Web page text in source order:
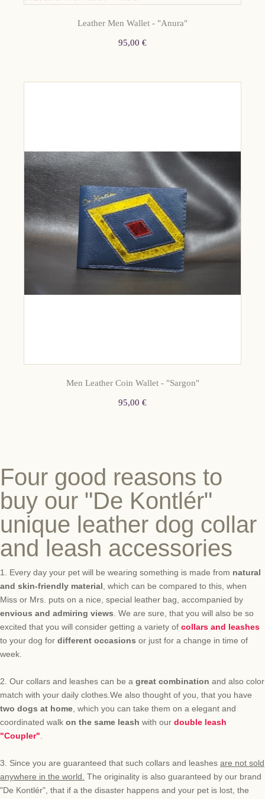
Leather Men Wallet - "Anura"
95,00 €
Men Leather Coin Wallet - "Sargon"
95,00 €
Four good reasons to
buy our "De Kontlér"
unique leather dog collar
and leash accessories
1. Every day your pet will be wearing something is made from natural
and skin-friendly material, which can be compared to this, when
Miss or Mrs. puts on a nice, special leather bag, accompanied by
envious and admiring views. We are sure, that you will also be so
excited that you will consider getting a variety of collars and leashes
to your dog for different occasions or just for a change in time of
week.
2. Our collars and leashes can be a great combination and also color
match with your daily clothes.We also thought of you, that you have
two dogs at home, which you can take them on a elegant and
coordinated walk on the same leash with our double leash
"Coupler".
3. Since you are guaranteed that such collars and leashes are not sold
anywhere in the world. The originality is also guaranteed by our brand
"De Kontlér", that if a the disaster happens and your pet is lost, the